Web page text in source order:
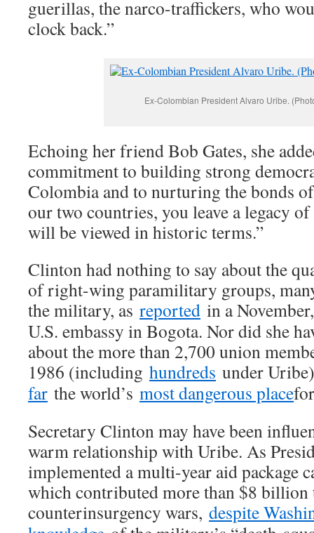
guerillas, the narco-traffickers, who
clock back.”
Ex-Colombian President Alvaro Uribe.
Echoing her friend Bob Gates, she
commitment to building strong
Colombia and to nurturing the bonds
our two countries, you leave a legacy
will be viewed in historic terms.”
Clinton had nothing to say about the
of right-wing paramilitary groups,
the military, as reported in a
U.S. embassy in Bogota. Nor did she
about the more than 2,700 union
1986 (including hundreds under
far the world’s most dangerous place
Secretary Clinton may have been
warm relationship with Uribe. As
implemented a multi-year aid package
which contributed more than $8 billion
counterinsurgency wars, despite